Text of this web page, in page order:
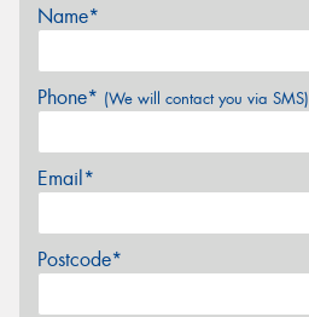
Name*
Phone* (We will contact you via SMS)
Email*
Postcode*